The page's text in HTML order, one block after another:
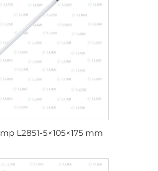
L2851-5×105×175 mm